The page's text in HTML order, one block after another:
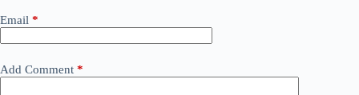
Email *
Add Comment *